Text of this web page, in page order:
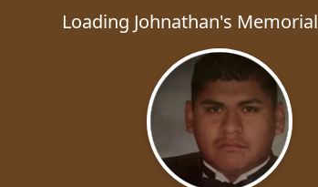
Loading Johnathan's